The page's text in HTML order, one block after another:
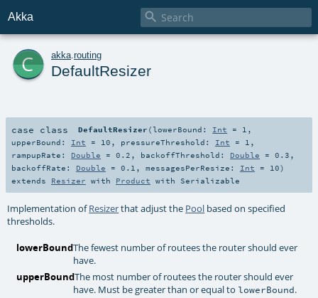
Akka 
c akka routing
DefaultResizer
case class DefaultResizer ( lowerBound: Int = 1 ,
upperBound: Int = 10 , pressureThreshold: Int = 1 ,
rampupRate: Double = 0.2 , backoffThreshold: Double = 0.3 ,
backoffRate: Double = 0.1 , messagesPerResize: Int = 10)
extends Resizer with Product with Serializable
Implementation ofResizerthat adjust the Pool based on specified
thresholds.
lowerBoundThe fewest number of routees the router should ever
have.
upperBoundThe most number of routees the router should ever
have. Must be greater than or equal to lowerBound.